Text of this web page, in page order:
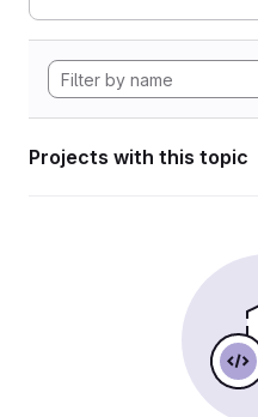
Projects with this topic